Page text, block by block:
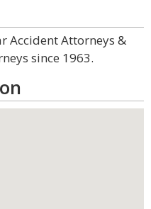
Accident Attorneys &
since 1963.